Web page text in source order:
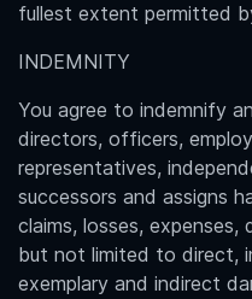
fullest extent permitted
INDEMNITY
You agree to indemnify
directors, officers,
representatives,
successors and assigns
claims, losses, expenses,
but not limited to direct,
exemplary and indirect